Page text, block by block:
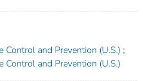
Control and Prevention (U.S.) ;
Control and Prevention (U.S.)